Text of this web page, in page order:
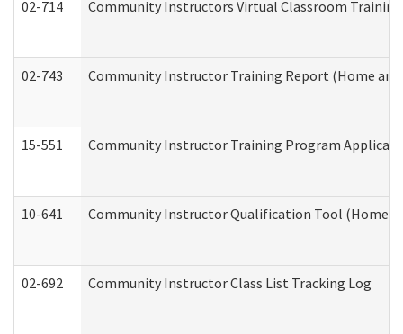
02-714 Community Instructors Virtual Classroom
02-743 Community Instructor Training Report (Home and
15-551 Community Instructor Training Program
10-641 Community Instructor Qualification Tool (Home
02-692 Community Instructor Class List Tracking Log